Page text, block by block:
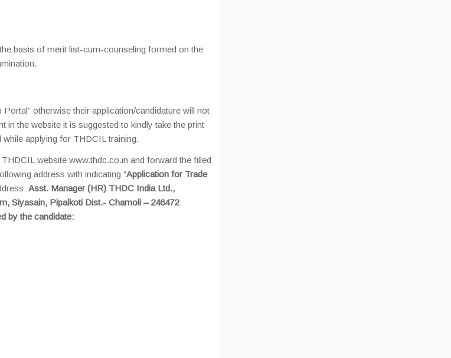
basis of merit list-cum-counseling formed on the
otherwise their application/candidature will not
in the website it is suggested to kindly take the print
applying for THDCIL training.
website www.thdc.co.in and forward the filled
address with indicating “Application for Trade
Asst. Manager (HR) THDC India Ltd.,
Siyasain, Pipalkoti Dist.- Chamoli – 246472
by the candidate: